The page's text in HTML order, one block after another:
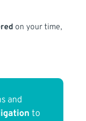
on your time,
and
to